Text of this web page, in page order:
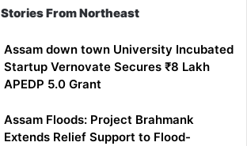
Stories From Northeast
Assam down town University Incubated
Startup Vernovate Secures ₹8 Lakh
APEDP 5.0 Grant
Assam Floods: Project Brahmank
Extends Relief Support to Flood-